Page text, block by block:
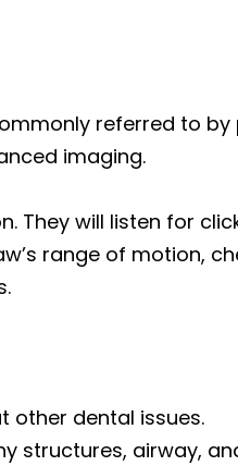
referred to by
imaging.
They will listen for
range of motion,
other dental issues.
structures, airway,